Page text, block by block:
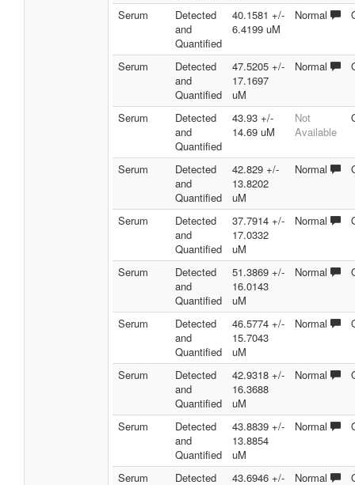
Serum
Detected
and
Quantified
40.1581 +/-
6.4199 uM
Normal
Serum
Detected
and
Quantified
47.5205 +/-
17.1697
uM
Normal
Serum
Detected
and
Quantified
43.93 +/-
14.69 uM
Not
Available
Serum
Detected
and
Quantified
42.829 +/-
13.8202
uM
Normal
Serum
Detected
and
Quantified
37.7914 +/-
17.0332
uM
Normal
Serum
Detected
and
Quantified
51.3869 +/-
16.0143
uM
Normal
Serum
Detected
and
Quantified
46.5774 +/-
15.7043
uM
Normal
Serum
Detected
and
Quantified
42.9318 +/-
16.3688
uM
Normal
Serum
Detected
and
Quantified
43.8839 +/-
13.8854
uM
Normal
Serum
Detected
43.6946 +/-
Normal